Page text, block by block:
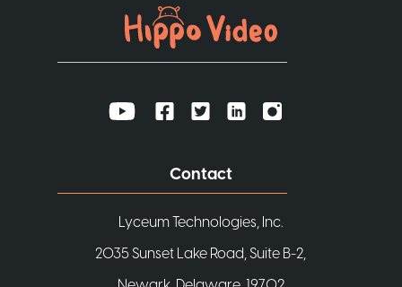
Contact
Lyceum Technologies, Inc.
2035 Sunset Lake Road, Suite B-2,